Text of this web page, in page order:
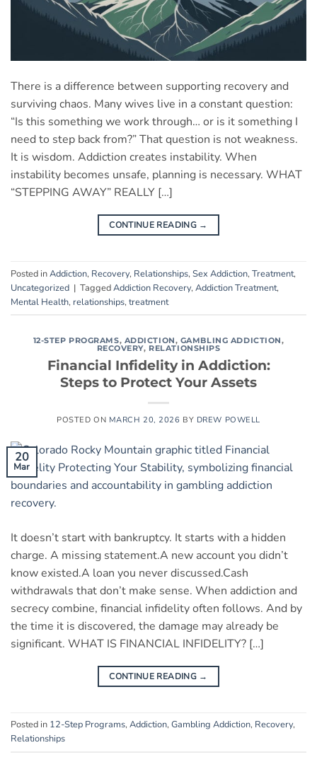
There is a difference between supporting recovery and
surviving chaos. Many wives live in a constant question:
“Is this something we work through… or is it something I
need to step back from?” That question is not weakness.
It is wisdom. Addiction creates instability. When
instability becomes unsafe, planning is necessary. WHAT
“STEPPING AWAY” REALLY […]
CONTINUE READING →
Posted inAddiction, Recovery, Relationships, Sex Addiction, Treatment,
Uncategorized | TaggedAddiction Recovery, Addiction Treatment,
Mental Health, relationships, treatment
12-STEP PROGRAMS, ADDICTION, GAMBLING ADDICTION,
RECOVERY, RELATIONSHIPS
Financial Infidelity in Addiction:
Steps to Protect Your Assets
POSTED ON MARCH 20, 2026 BY DREW POWELL
20
Mar
It doesn’t start with bankruptcy. It starts with a hidden
charge. A missing statement.A new account you didn’t
know existed.A loan you never discussed.Cash
withdrawals that don’t make sense. When addiction and
secrecy combine, financial infidelity often follows. And by
the time it is discovered, the damage may already be
significant. WHAT IS FINANCIAL INFIDELITY? […]
CONTINUE READING →
Posted in 12-Step Programs, Addiction, Gambling Addiction, Recovery,
Relationships